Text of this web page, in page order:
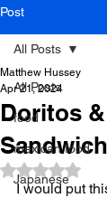
Post
All Posts
food
mexican food
Japanese
All Posts
Doritos
Sandwich
Matthew Hussey
Apr 21, 2024
Rated NaN
I would put